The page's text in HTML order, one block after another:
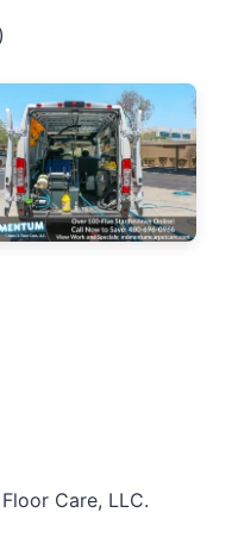
Care, LLC.